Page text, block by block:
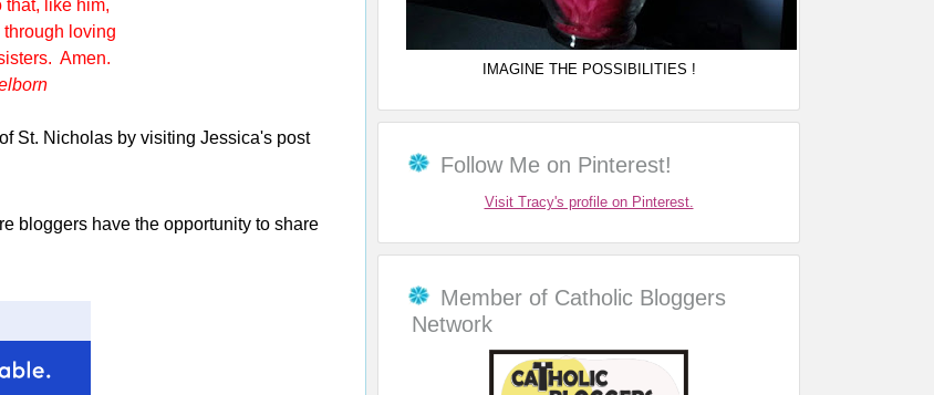
like him,
loving
Amen.
St. Nicholas by visiting Jessica's post
bloggers have the opportunity to share
IMAGINE THE POSSIBILITIES !
Follow Me on Pinterest!
Visit Tracy's profile on Pinterest.
Member of Catholic Bloggers
Network